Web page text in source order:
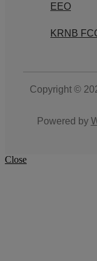
EEO
KRNB
Copyright ©
Powered by
Close